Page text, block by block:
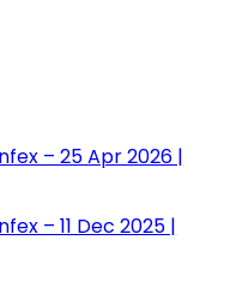
– 25 Apr 2026 |
– 11 Dec 2025 |